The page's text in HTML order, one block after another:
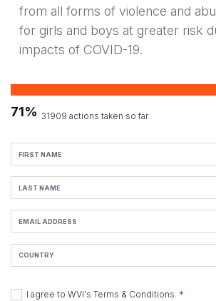
from all forms of violence and
for girls and boys at greater risk
impacts of COVID-19.
71% 31909 actions taken so far
First
Last
Email
Country
I agree to WVI's Terms & Conditions